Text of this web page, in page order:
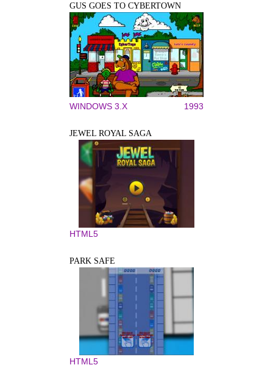
GUS GOES TO CYBERTOWN
WINDOWS 3.X 1993
JEWEL ROYAL SAGA
HTML5
PARK SAFE
HTML5